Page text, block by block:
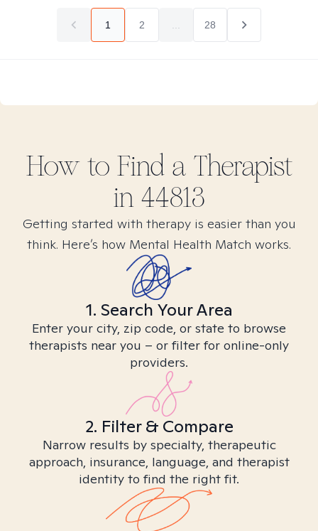
1 2 28
How to Find a Therapist
in 44813
Getting started with therapy is easier than you
think. Here’s how Mental Health Match works.
1. Search Your Area
Enter your city, zip code, or state to browse
therapists near you – or filter for online-only
providers.
2. Filter & Compare
Narrow results by specialty, therapeutic
approach, insurance, language, and therapist
identity to find the right fit.